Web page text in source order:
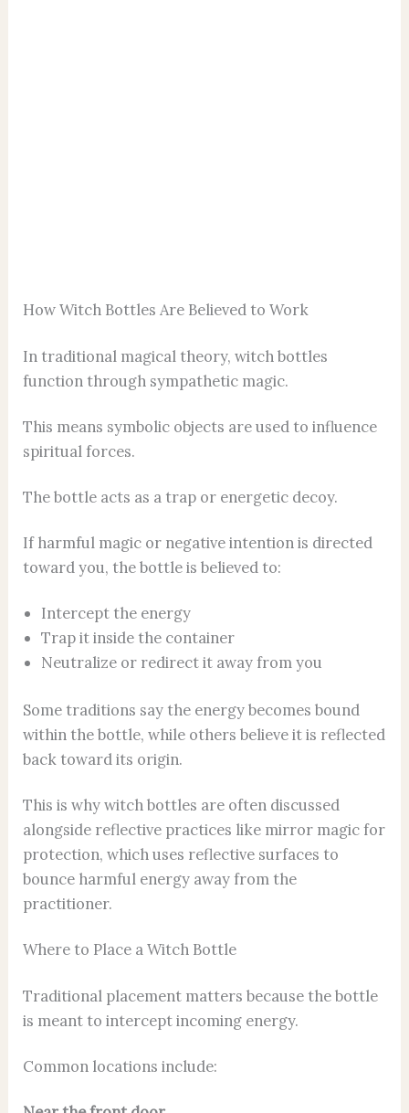
How Witch Bottles Are Believed to Work
In traditional magical theory, witch bottles
function through sympathetic magic.
This means symbolic objects are used to influence
spiritual forces.
The bottle acts as a trap or energetic decoy.
If harmful magic or negative intention is directed
toward you, the bottle is believed to:
Intercept the energy
Trap it inside the container
Neutralize or redirect it away from you
Some traditions say the energy becomes bound
within the bottle, while others believe it is reflected
back toward its origin.
This is why witch bottles are often discussed
alongside reflective practices like mirror magic for
protection, which uses reflective surfaces to
bounce harmful energy away from the
practitioner.
Where to Place a Witch Bottle
Traditional placement matters because the bottle
is meant to intercept incoming energy.
Common locations include: